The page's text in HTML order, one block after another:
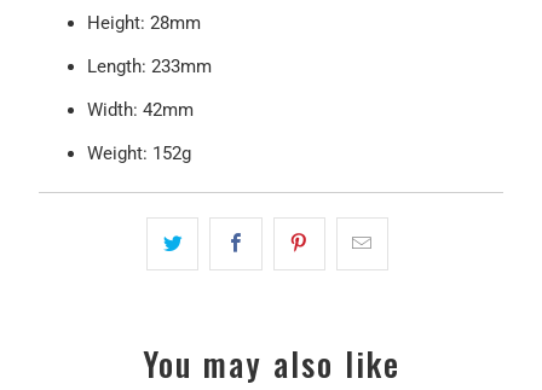
Height: 28mm
Length: 233mm
Width: 42mm
Weight: 152g
You may also like